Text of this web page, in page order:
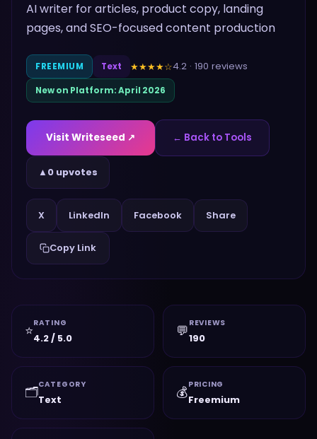
AI writer for articles, product copy, landing
pages, and SEO-focused content production
FREEMIUM Text ★★★★☆4.2 · 190 reviews
New on Platform:April 2026
Visit Writeseed ↗ ← Back to Tools
▲ 0 upvotes
X LinkedIn Facebook Share
Copy Link
⭐RATING
4.2 / 5.0 💬 REVIEWS
190
🗂️CATEGORY
Text 💰PRICING
Freemium